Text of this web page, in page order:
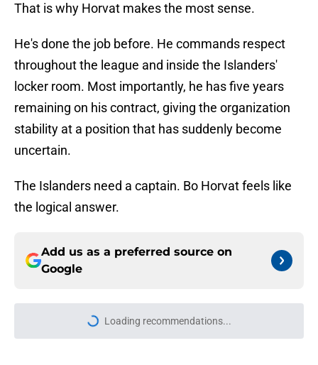
That is why Horvat makes the most sense.
He's done the job before. He commands respect
throughout the league and inside the Islanders'
locker room. Most importantly, he has five years
remaining on his contract, giving the organization
stability at a position that has suddenly become
uncertain.
The Islanders need a captain. Bo Horvat feels like
the logical answer.
Add us as a preferred source on
Google
Loading recommendations...
Please wait while we load